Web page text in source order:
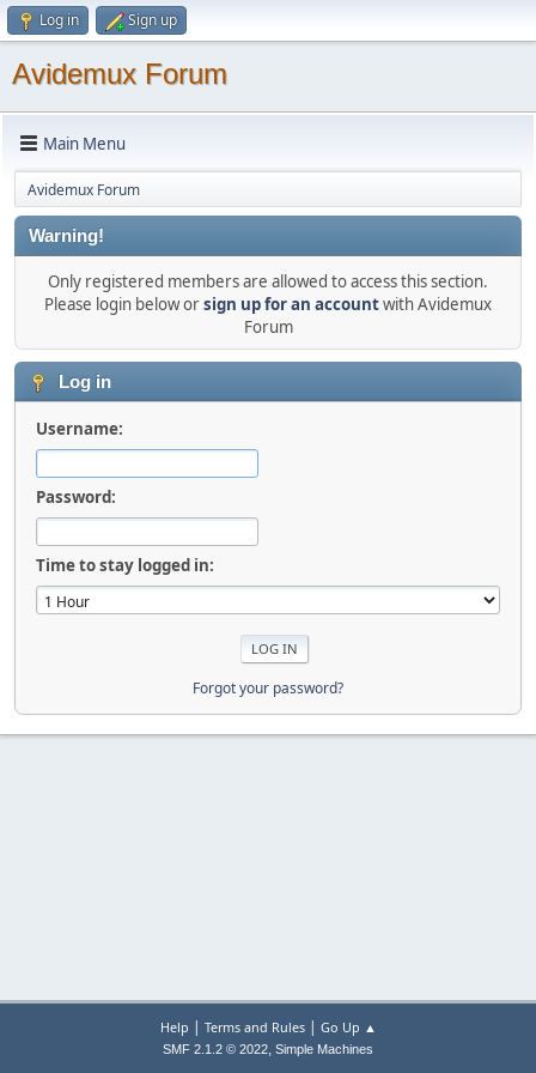
Log in Sign up
Avidemux Forum
Main Menu
Avidemux Forum
Warning!
Only registered members are allowed to access this section.
Please login below orsign up for an accountwith Avidemux
Forum
Log in
Username:
Password:
Time to stay logged in:
Forgot your password?
Help | Terms and Rules| Go Up ▲
SMF 2.1.2 © 2022, Simple Machines